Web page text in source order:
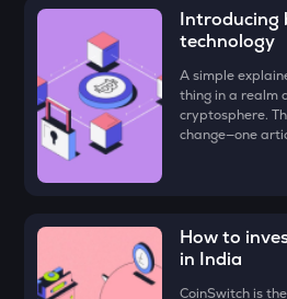
Dymension
ZK
Zksync
RESOLV
Resolv
SHELL
Myshell
Introducing
technology
A simple
thing in a realm
cryptosphere.
change—one
How to
in India
CoinSwitch is